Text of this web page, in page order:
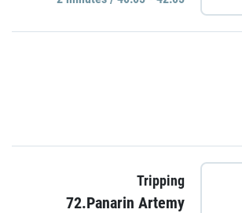
Tripping
72.Panarin Artemy